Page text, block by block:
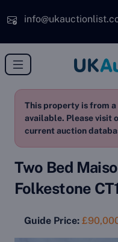
This property is from
available. Please visit
current auction
Two Bed
Folkestone
Guide Price: